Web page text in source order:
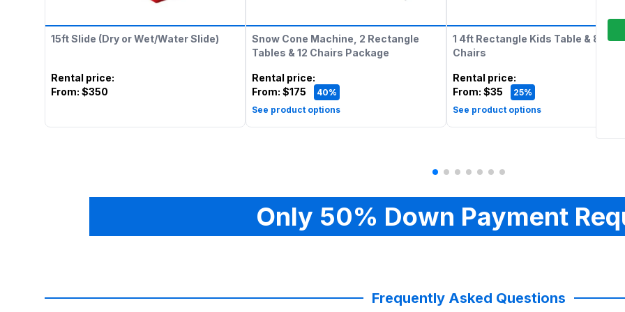
15ft Slide (Dry or Wet/Water Slide)
Rental price:
From: $350
Snow Cone Machine, 2 Rectangle
Tables & 12 Chairs Package
Rental price:
From: $175
40%
See product options
1 4ft Rectangle Kids Table & 8 Kids
Chairs
Rental price:
From: $35
25%
See product options
Only 50% Down Payment
Frequently Asked Questions